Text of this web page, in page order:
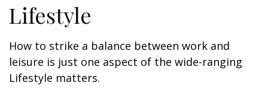
Lifestyle
How to strike a balance between work and
leisure is just one aspect of the wide-ranging
Lifestyle matters.